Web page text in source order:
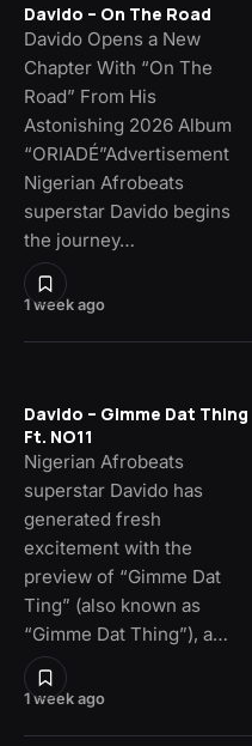
1 week ago
Davido – On The Road
Davido Opens a New
Chapter With “On The
Road” From His
Astonishing 2026 Album
“ORIADÉ”Advertisement
Nigerian Afrobeats
superstar Davido begins
the journey…
1 week ago
Davido – Gimme Dat Thing
Ft. NO11
Nigerian Afrobeats
superstar Davido has
generated fresh
excitement with the
preview of “Gimme Dat
Ting” (also known as
“Gimme Dat Thing”), a…